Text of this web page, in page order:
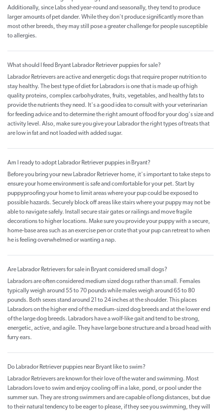
Additionally, since Labs shed year-round and seasonally, they tend to produce
larger amounts of pet dander. While they don't produce significantly more than
most other breeds, they may still pose a greater challenge for people susceptible
to allergies.
What should I feed Bryant Labrador Retriever puppies for sale?
Labrador Retrievers are active and energetic dogs that require proper nutrition to
stay healthy. The best type of diet for Labradors is one that is made up of high
quality proteins, complex carbohydrates, fruits, vegetables, and healthy fats to
provide the nutrients they need. It's a good idea to consult with your veterinarian
for feeding advice and to determine the right amount of food for your dog's size and
activity level. Also, make sure you give your Labrador the right types of treats that
are low in fat and not loaded with added sugar.
Am I ready to adopt Labrador Retriever puppies in Bryant?
Before you bring your new Labrador Retriever home, it's important to take steps to
ensure your home environment is safe and comfortable for your pet. Start by
puppyproofing your home to limit areas where your pup could be exposed to
possible hazards. Securely block off areas like stairs where your puppy may not be
able to navigate safely. Install secure stair gates or railings and move fragile
decorations to higher locations. Make sure you provide your puppy with a secure,
home-base area such as an exercise pen or crate that your pup can retreat to when
he is feeling overwhelmed or wanting a nap.
Are Labrador Retrievers for sale in Bryant considered small dogs?
Labradors are often considered medium sized dogs rather than small. Females
typically weigh around 55 to 70 pounds while males weigh around 65 to 80
pounds. Both sexes stand around 21 to 24 inches at the shoulder. This places
Labradors on the higher end of the medium-sized dog breeds and at the lower end
of the large dog breeds. Labradors have a wolf-like gait and tend to be strong,
energetic, active, and agile. They have large bone structure and a broad head with
furry ears.
Do Labrador Retriever puppies near Bryant like to swim?
Labrador Retrievers are known for their love of the water and swimming. Most
Labradors love to swim and enjoy cooling off in a lake, pond, or pool under the
summer sun. They are strong swimmers and are capable of long distances, but due
to their natural tendency to be eager to please, if they see you swimming, they will